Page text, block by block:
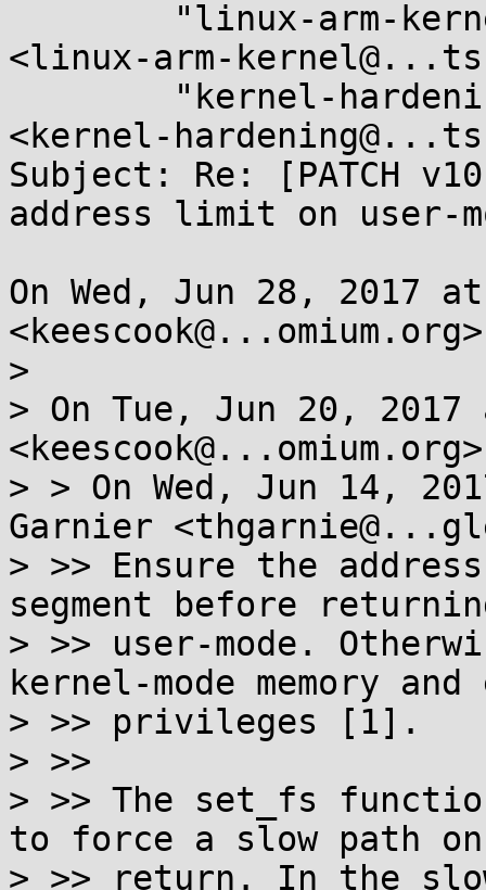
<linux-arm-
<kernel-
Subject: Re: [PATCH
address limit on user-
On Wed, Jun 28, 2017
>
> On Tue, Jun 20, 2017
> > On Wed, Jun 14,
Garnier
> >> Ensure the
segment before
> >> user-mode.
kernel-mode memory
> >> privileges [1].
> >>
> >> The set_fs
to force a slow path on
> >> return. In the